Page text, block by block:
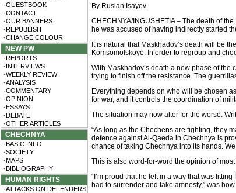
·GUESTBOOK
·CONTACT
·OUR BANNERS
·REPUBLISH
·CHANGE COLOUR
NEW PW
·REPORTS
·INTERVIEWS
·WEEKLY REVIEW
·ANALYSIS
·COMMENTARY
·OPINION
·ESSAYS
·DEBATE
·OTHER ARTICLES
CHECHNYA
·BASIC INFO
·SOCIETY
·MAPS
·BIBLIOGRAPHY
HUMAN RIGHTS
·ATTACKS ON DEFENDERS
By Ruslan Isayev
CHECHNYA/INGUSHETIA – The death of
he was accused of having indirectly started
It is natural that Maskhadov’s death will be
Komsomolskoye. In order to regroup and
With Maskhadov’s death a new phase of
trying to finish off the resistance. The
Everything depends on who will be chosen
for war, and it controls the coordination of
The situation may now alter for the worse.
“As long as the Chechens are fighting, they
defence against Al-Qaeda in Chechnya is
chance of taking Chechnya into its hands.
This is also word-for-word the opinion of
“I’m proud that he left in a way that was
had to surrender and take amnesty,” was